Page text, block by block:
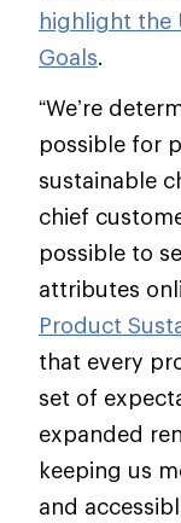
highlight the
Goals.
“We’re
possible for
sustainable
chief
possible to
attributes
Product
that every
set of
expanded
keeping us
and